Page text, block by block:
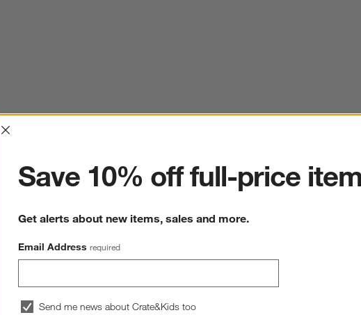
Interrupter
Save 10% off full-price
Get alerts about new items, sales and more.
Email Address required
Send me news about Crate&Kids too